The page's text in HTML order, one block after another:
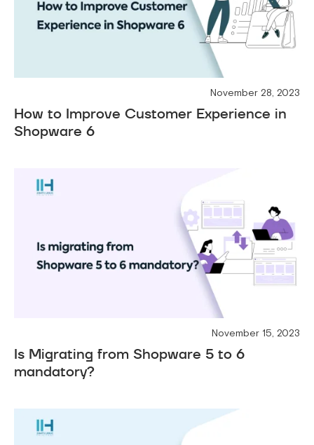
November 28, 2023
How to Improve Customer Experience in
Shopware 6
November 15, 2023
Is Migrating from Shopware 5 to 6
mandatory?